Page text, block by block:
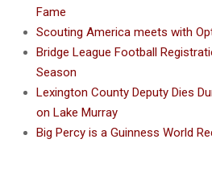
Fame
Scouting America meets with
Bridge League Football
Season
Lexington County Deputy Dies
on Lake Murray
Big Percy is a Guinness World